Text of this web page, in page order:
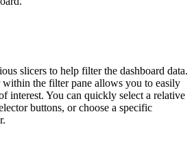
slicers to help filter the dashboard data.
within the filter pane allows you to easily
interest. You can quickly select a relative
buttons, or choose a specific